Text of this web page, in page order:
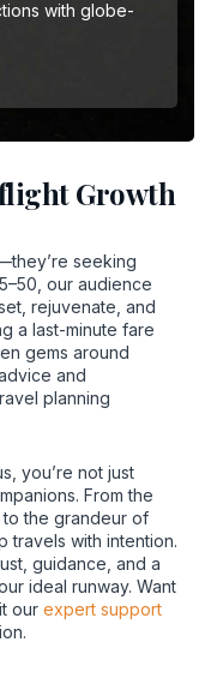
with globe-
Growth
seeking
our audience
rejuvenate, and
a last-minute fare
gems around
and
planning
you’re not just
From the
to the grandeur of
travels with intention.
guidance, and a
ideal runway. Want
our expert support